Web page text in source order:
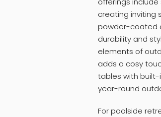
creating inviting
powder-coated
durability and
elements of
adds a cosy
tables with
year-round
For poolside